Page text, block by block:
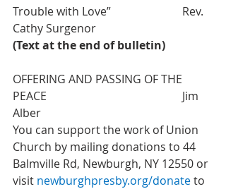
Trouble with Love”  			Rev.
Cathy Surgenor
(Text at the end of bulletin)
OFFERING AND PASSING OF THE
PEACE 					Jim
Alber
You can support the work of Union
Church by mailing donations to 44
Balmville Rd, Newburgh, NY 12550 or
visit newburghpresby.org/donate to